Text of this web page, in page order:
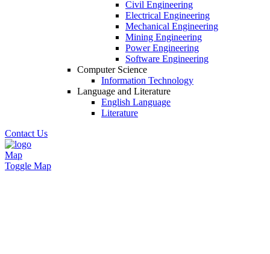
Civil Engineering
Electrical Engineering
Mechanical Engineering
Mining Engineering
Power Engineering
Software Engineering
Computer Science
Information Technology
Language and Literature
English Language
Literature
Contact Us
Map
Toggle Map